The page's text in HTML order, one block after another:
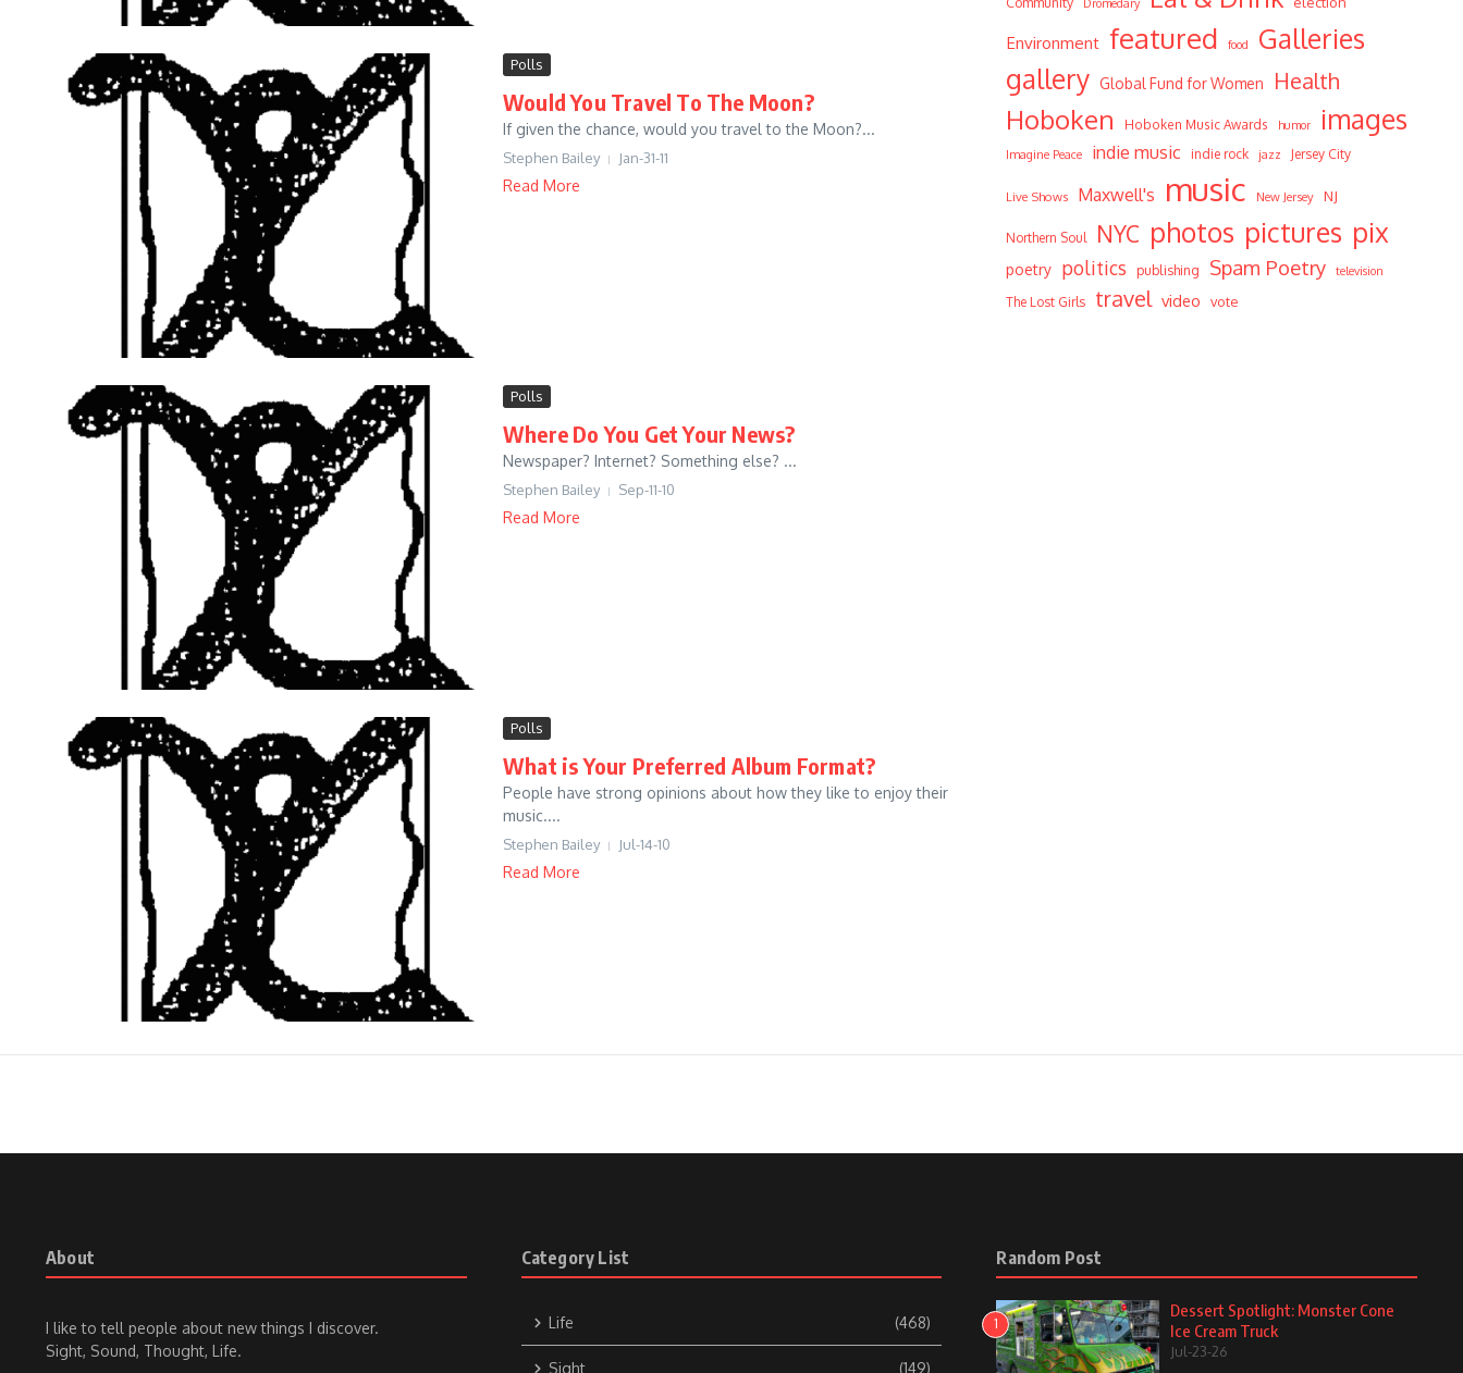
Polls
Would You Travel To The Moon?
If given the chance, would you travel to the Moon?...
Stephen Bailey Jan-31-11
Read More
Polls
Where Do You Get Your News?
Newspaper? Internet? Something else? ...
Stephen Bailey Sep-11-10
Read More
Polls
What is Your Preferred Album Format?
People have strong opinions about how they like to enjoy their
music....
Stephen Bailey Jul-14-10
Read More
Dromedary
Environment featured food
Galleries
gallery Global Fund for Women Health
Hoboken Hoboken Music Awards humor images
Imagine Peace indie music indie rock jazz Jersey City
Live Shows Maxwell's music New Jersey NJ
Northern Soul NYC photos pictures pix
poetry politics publishing Spam Poetry television
The Lost Girls travel video vote
About
I like to tell people about new things I discover.
Sight, Sound, Thought, Life.
Category List
Life (468)
Sight (149)
Random Post
1
Dessert Spotlight: Monster Cone
Ice Cream Truck
Jul-23-26